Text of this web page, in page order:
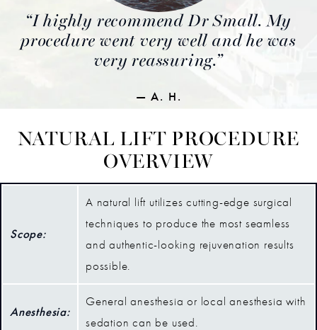
I highly recommend Dr Small. My
procedure went very well and he was
very reassuring.
A. H.
NATURAL LIFT PROCEDURE
OVERVIEW
Scope:
A natural lift utilizes cutting-edge surgical
techniques to produce the most seamless
and authentic-looking rejuvenation results
possible.
Anesthesia:
General anesthesia or local anesthesia with
sedation can be used.